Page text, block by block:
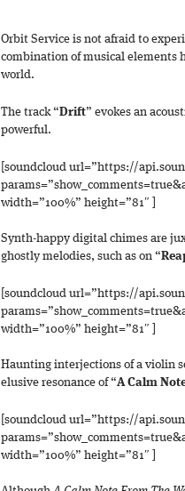
Orbit Service is not afraid to
combination of musical elements
world.
The track “Drift” evokes an
powerful.
[soundcloud url=”https://
width=”100%” height=”81″ ]
Synth-happy digital chimes are
ghostly melodies, such as on “
[soundcloud url=”https://
width=”100%” height=”81″ ]
Haunting interjections of a violin
elusive resonance of “A Calm
[soundcloud url=”https://
width=”100%” height=”81″ ]